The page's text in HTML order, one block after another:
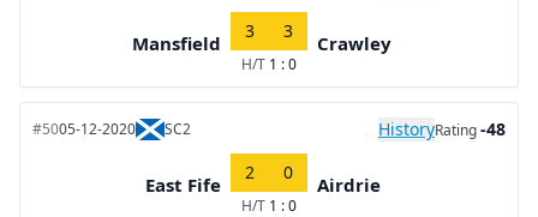
Mansfield
3 3
H/T 1 : 0
Crawley
#5005-12-2020 SC2 HistoryRating-48
East Fife
2 0
H/T 1 : 0
Airdrie